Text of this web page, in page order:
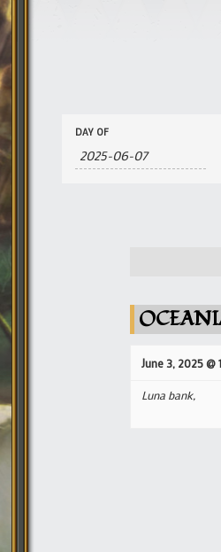
Events
Search
and
Views
Search
DAY OF
June 3, 2025 @
Luna bank,